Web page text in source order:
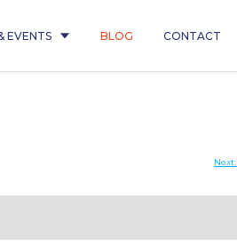
EVENTS BLOG CONTACT
Next: